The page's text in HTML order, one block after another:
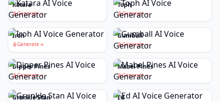
Katara
Generate
Toph
Generate
Iroh
Generate
Gumball
Generate
Dipper Pines
Generate
Mabel Pines
Generate
Grunkle Stan Ed